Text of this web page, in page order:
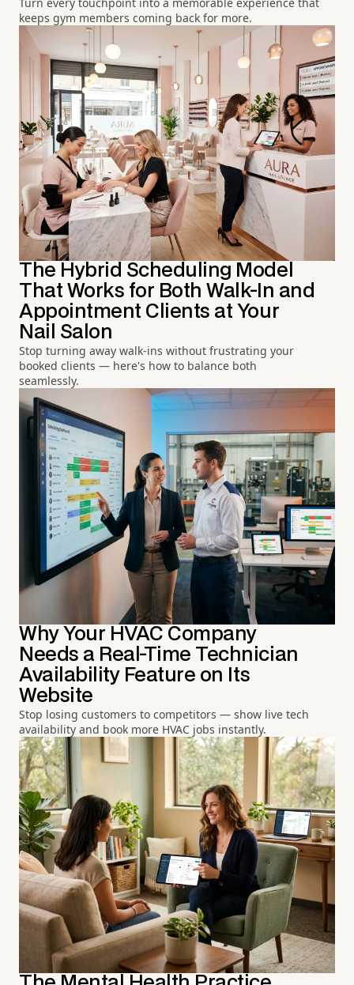
keeps gym members coming back for more.
The Hybrid Scheduling Model
That Works for Both Walk-In and
Appointment Clients at Your
Nail Salon
Stop turning away walk-ins without frustrating your
booked clients — here's how to balance both
seamlessly.
Why Your HVAC Company
Needs a Real-Time Technician
Availability Feature on Its
Website
Stop losing customers to competitors — show live tech
availability and book more HVAC jobs instantly.